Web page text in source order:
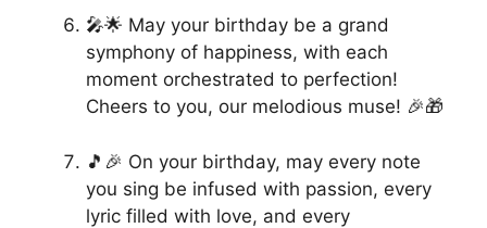
🎤🌟 May your birthday be a grand
symphony of happiness, with each
moment orchestrated to perfection!
Cheers to you, our melodious muse! 🎉🎁
🎵🎉 On your birthday, may every note
you sing be infused with passion, every
lyric filled with love, and every